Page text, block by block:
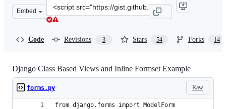
Embed
Clone
this
Code Revisions 3 Stars 54 Forks 14
Django Class Based Views and Inline Formset Example
Raw
forms.py
from django.forms import ModelForm